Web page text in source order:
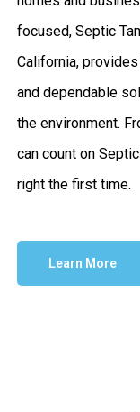
focused, Septic
California,
and dependable
the environment.
can count on
right the first time.
Learn More